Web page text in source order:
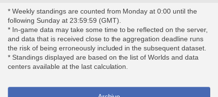
* Weekly standings are counted from Monday at 0:00 until the
following Sunday at 23:59:59 (GMT).
* In-game data may take some time to be reflected on the server,
and data that is received close to the aggregation deadline runs
the risk of being erroneously included in the subsequent dataset.
* Standings displayed are based on the list of Worlds and data
centers available at the last calculation.